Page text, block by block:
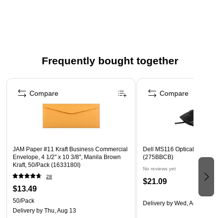
Frequently bought together
Page 1 of 4
JAM Paper #11 Kraft Business Commercial
Envelope, 4 1/2" x 10 3/8", Manila Brown
Kraft, 50/Pack (1633180I)
28
$13.49
50/Pack
Delivery by Thu, Aug 13
Compare
Dell MS116 Optical USB
(275BBCB)
No reviews yet
$21.09
Delivery by Wed, Aug 12
Compare